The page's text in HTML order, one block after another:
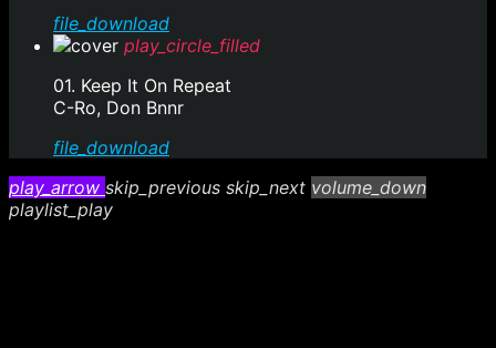
file_download
play_circle_filled
01. Keep It On Repeat
C-Ro, Don Bnnr
file_download
play_arrow skip_previous skip_next volume_down
playlist_play